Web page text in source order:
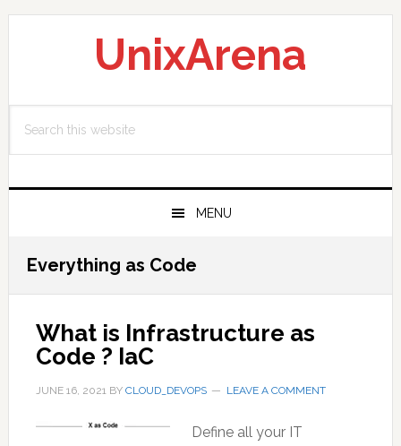
Skip
Skip
Skip
UnixArena
this
MENU
Everything as Code
What is Infrastructure as
Code ? IaC
JUNE 16, 2021BY CLOUD_DEVOPS LEAVE A COMMENT
Define all your IT